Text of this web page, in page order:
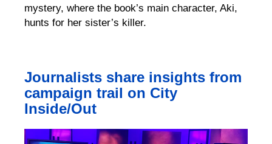
mystery, where the book’s main character, Aki,
hunts for her sister’s killer.
Journalists share insights from
campaign trail on City
Inside/Out